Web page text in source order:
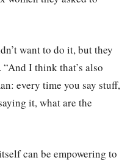
want to do it, but they
I think that’s also
every time you say stuff,
it, what are the
can be empowering to